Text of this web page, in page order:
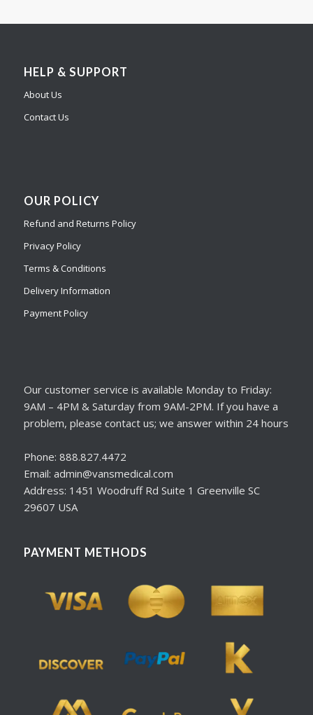
HELP & SUPPORT
About Us
Contact Us
OUR POLICY
Refund and Returns Policy
Privacy Policy
Terms & Conditions
Delivery Information
Payment Policy
Our customer service is available Monday to Friday:
9AM – 4PM & Saturday from 9AM-2PM. If you have a
problem, please contact us; we answer within 24 hours
Phone: 888.827.4472
Email: admin@vansmedical.com
Address: 1451 Woodruff Rd Suite 1 Greenville SC
29607 USA
PAYMENT METHODS